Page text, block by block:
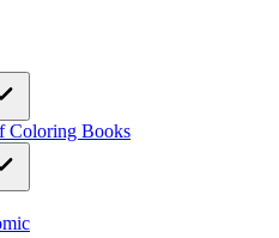
Coloring Books